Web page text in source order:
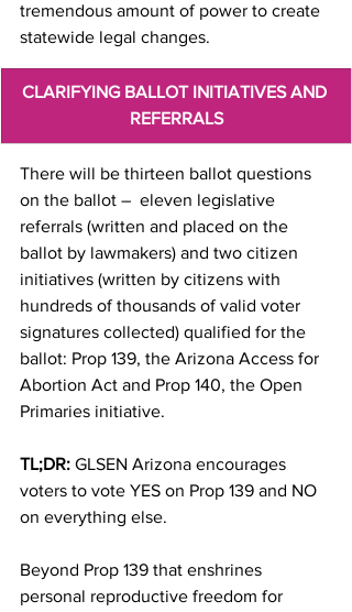
tremendous amount of power to create
statewide legal changes.
CLARIFYING BALLOT INITIATIVES AND
REFERRALS
There will be thirteen ballot questions
on the ballot –  eleven legislative
referrals (written and placed on the
ballot by lawmakers) and two citizen
initiatives (written by citizens with
hundreds of thousands of valid voter
signatures collected) qualified for the
ballot: Prop 139, the Arizona Access for
Abortion Act and Prop 140, the Open
Primaries initiative.
TL;DR: GLSEN Arizona encourages
voters to vote YES on Prop 139 and NO
on everything else.
Beyond Prop 139 that enshrines
personal reproductive freedom for